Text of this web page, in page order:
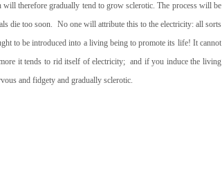
therefore gradually tend to grow sclerotic. The process will be
die too soon. No one will attribute this to the electricity: all sorts
to be introduced into a living being to promote its life! It cannot
it tends to rid itself of electricity; and if you induce the living
and fidgety and gradually sclerotic.